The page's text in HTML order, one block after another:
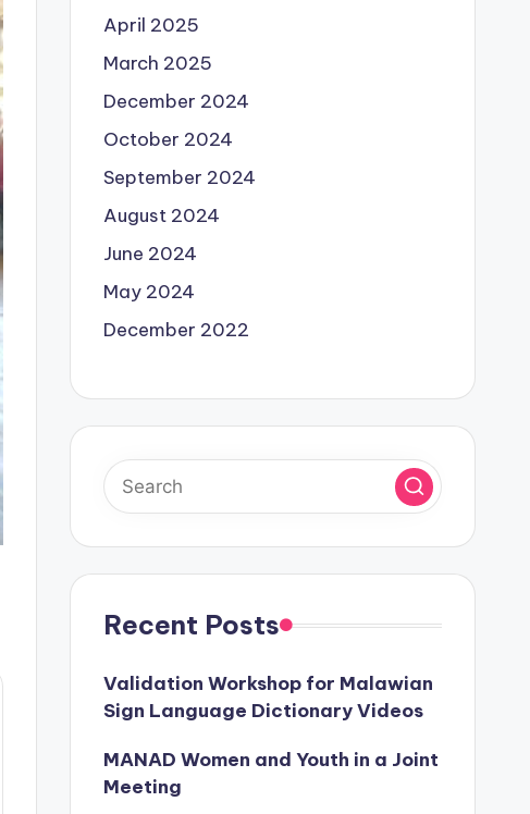
April 2025
March 2025
December 2024
October 2024
September 2024
August 2024
June 2024
May 2024
December 2022
Recent Posts
Validation Workshop for Malawian
Sign Language Dictionary Videos
MANAD Women and Youth in a Joint
Meeting